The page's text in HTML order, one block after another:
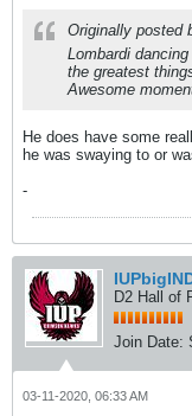
Originally posted
Lombardi
the greatest
Awesome
He does have some
he was swaying to or
-
D2 Hall of
Join Date:
03-11-2020, 06:33 AM